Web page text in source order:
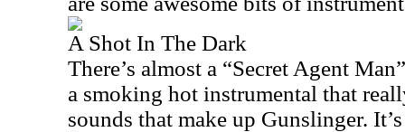
A Shot In The Dark
There’s almost a “Secret Agent
a smoking hot instrumental that
sounds that make up Gunslinger.